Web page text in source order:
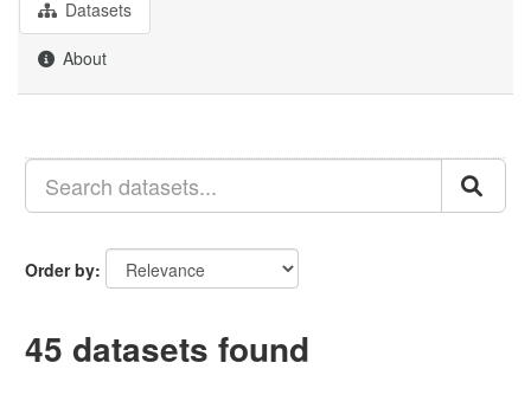
Datasets
About
Order by
45 datasets found